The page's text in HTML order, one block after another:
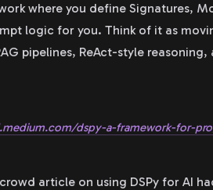
where you define Signatures,
logic for you. Think of it as
pipelines, ReAct-style
dspy-a-framework-for-
article on using DSPy for AI